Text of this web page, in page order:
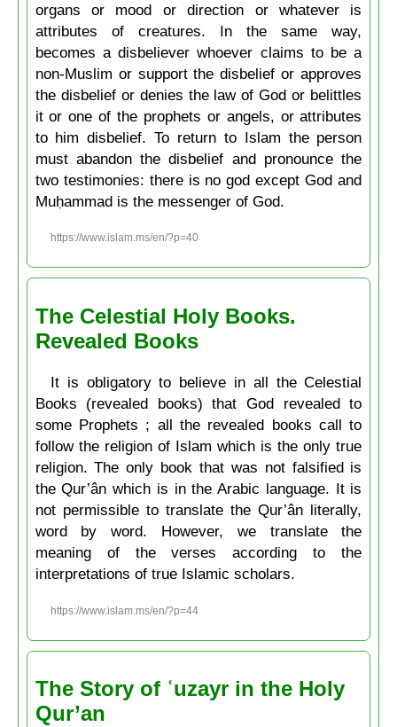
organs or mood or direction or whatever is
attributes of creatures. In the same way,
becomes a disbeliever whoever claims to be a
non-Muslim or support the disbelief or approves
the disbelief or denies the law of God or belittles
it or one of the prophets or angels, or attributes
to him disbelief. To return to Islam the person
must abandon the disbelief and pronounce the
two testimonies: there is no god except God and
Muḥammad is the messenger of God.
https://www.islam.ms/en/?p=40
The Celestial Holy Books.
Revealed Books
It is obligatory to believe in all the Celestial
Books (revealed books) that God revealed to
some Prophets ; all the revealed books call to
follow the religion of Islam which is the only true
religion. The only book that was not falsified is
the Qur’ân which is in the Arabic language. It is
not permissible to translate the Qur’ân literally,
word by word. However, we translate the
meaning of the verses according to the
interpretations of true Islamic scholars.
https://www.islam.ms/en/?p=44
The Story of ʿuzayr in the Holy
Qur’an